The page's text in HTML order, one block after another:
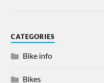
CATEGORIES
Bike info
Bikes